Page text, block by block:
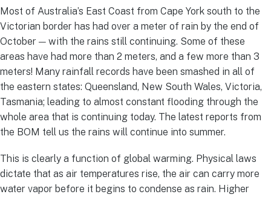
Most of Australia’s East Coast from Cape York south to the
Victorian border has had over a meter of rain by the end of
October — with the rains still continuing. Some of these
areas have had more than 2 meters, and a few more than 3
meters! Many rainfall records have been smashed in all of
the eastern states: Queensland, New South Wales, Victoria,
Tasmania; leading to almost constant flooding through the
whole area that is continuing today. The latest reports from
the BOM tell us the rains will continue into summer.
This is clearly a function of global warming. Physical laws
dictate that as air temperatures rise, the air can carry more
water vapor before it begins to condense as rain. Higher